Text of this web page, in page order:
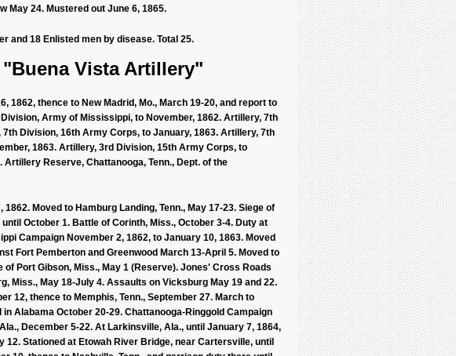
May 24. Mustered out June 6, 1865.
and 18 Enlisted men by disease. Total 25.
Vista Artillery"
1862, thence to New Madrid, Mo., March 19-20, and report to
Army of Mississippi, to November, 1862. Artillery, 7th
Division, 16th Army Corps, to January, 1863. Artillery, 7th
1863. Artillery, 3rd Division, 15th Army Corps, to
Reserve, Chattanooga, Tenn., Dept. of the
Moved to Hamburg Landing, Tenn., May 17-23. Siege of
October 1. Battle of Corinth, Miss., October 3-4. Duty at
Campaign November 2, 1862, to January 10, 1863. Moved
Fort Pemberton and Greenwood March 13-April 5. Moved to
Port Gibson, Miss., May 1 (Reserve). Jones' Cross Roads
Miss., May 18-July 4. Assaults on Vicksburg May 19 and 22.
12, thence to Memphis, Tenn., September 27. March to
Alabama October 20-29. Chattanooga-Ringgold Campaign
December 5-22. At Larkinsville, Ala., until January 7, 1864,
Stationed at Etowah River Bridge, near Cartersville, until